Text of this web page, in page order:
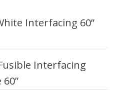
Interfacing 60”
Interfacing